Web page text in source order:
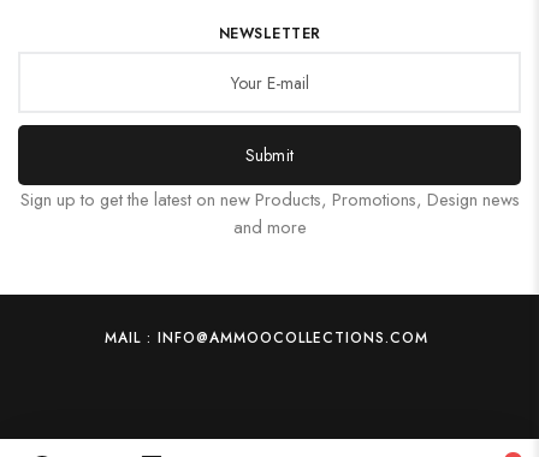
NEWSLETTER
Submit
Sign up to get the latest on new Products, Promotions, Design news
and more
MAIL : INFO@AMMOOCOLLECTIONS.COM